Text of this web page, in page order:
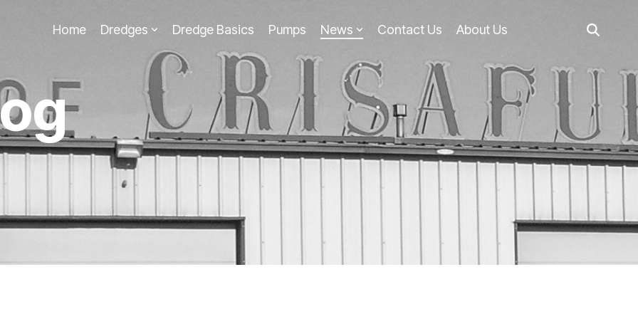
Home Dredges Dredge Basics Pumps News Contact Us About Us